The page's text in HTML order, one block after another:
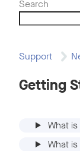
Search
Support
Getting
What
What